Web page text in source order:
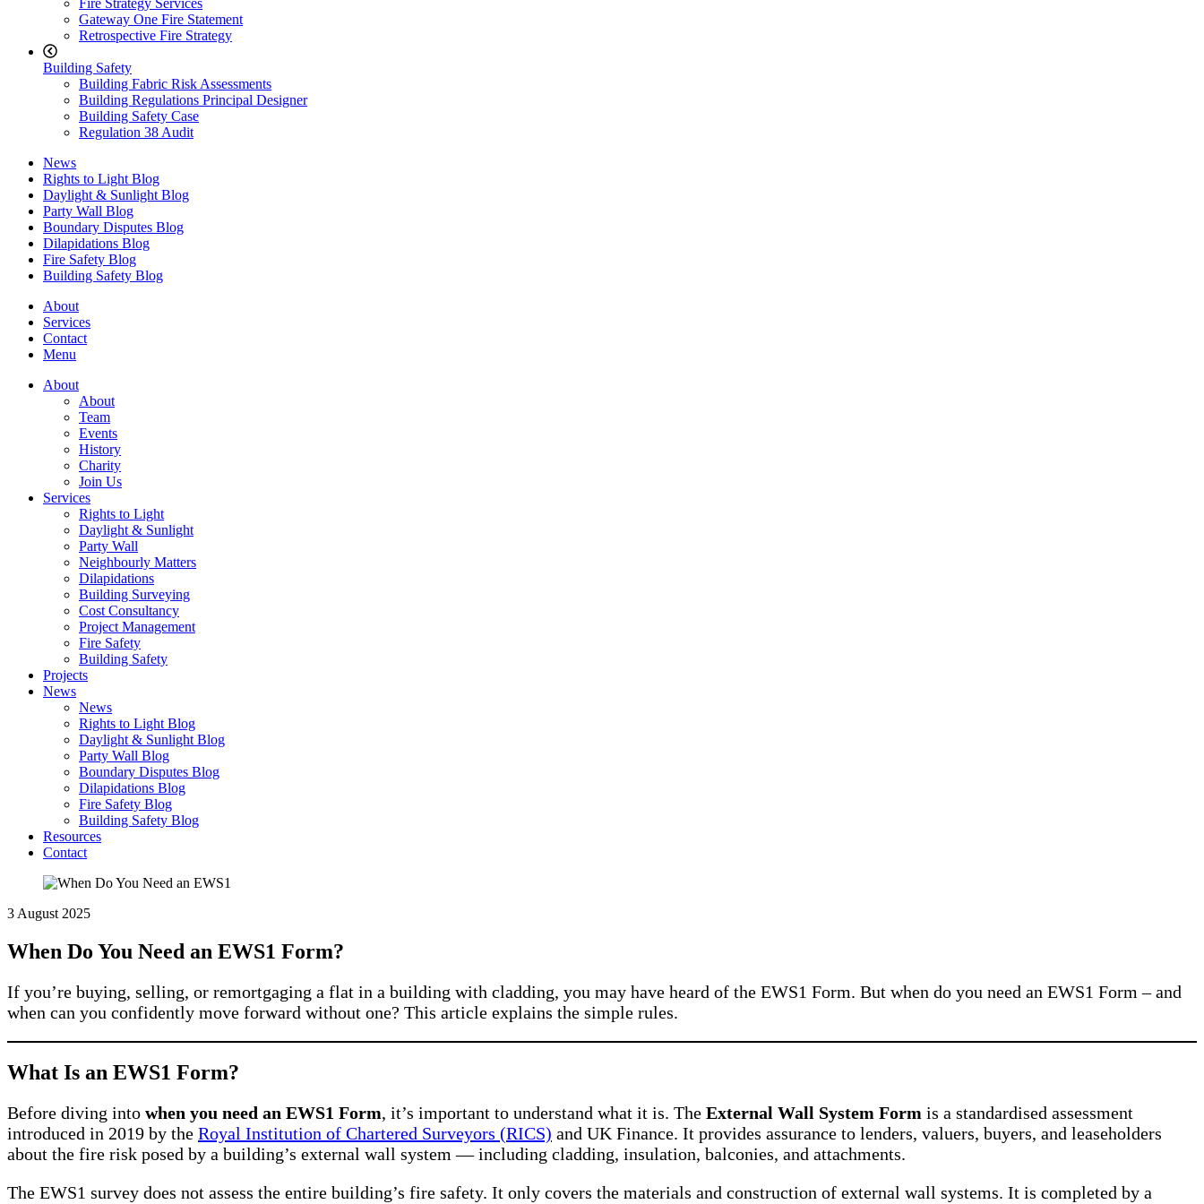
Fire Strategy Services
Gateway One Fire Statement
Retrospective Fire Strategy
Building Safety
Building Fabric Risk Assessments
Building Regulations Principal Designer
Building Safety Case
Regulation 38 Audit
News
Rights to Light Blog
Daylight & Sunlight Blog
Party Wall Blog
Boundary Disputes Blog
Dilapidations Blog
Fire Safety Blog
Building Safety Blog
About
Services
Contact
Menu
About
About
Team
Events
History
Charity
Join Us
Services
Rights to Light
Daylight & Sunlight
Party Wall
Neighbourly Matters
Dilapidations
Building Surveying
Cost Consultancy
Project Management
Fire Safety
Building Safety
Projects
News
News
Rights to Light Blog
Daylight & Sunlight Blog
Party Wall Blog
Boundary Disputes Blog
Dilapidations Blog
Fire Safety Blog
Building Safety Blog
Resources
Contact
3 August 2025
When Do You Need an EWS1 Form?
If you’re buying, selling, or remortgaging a flat in a building with cladding, you may have heard of the EWS1 Form. But when do you need an EWS1 Form – and
when can you confidently move forward without one? This article explains the simple rules.
What Is an EWS1 Form?
Before diving into when you need an EWS1 Form, it’s important to understand what it is. The External Wall System Form is a standardised assessment
introduced in 2019 by the Royal Institution of Chartered Surveyors (RICS) and UK Finance. It provides assurance to lenders, valuers, buyers, and leaseholders
about the fire risk posed by a building’s external wall system — including cladding, insulation, balconies, and attachments.
The EWS1 survey does not assess the entire building’s fire safety. It only covers the materials and construction of external wall systems. It is completed by a